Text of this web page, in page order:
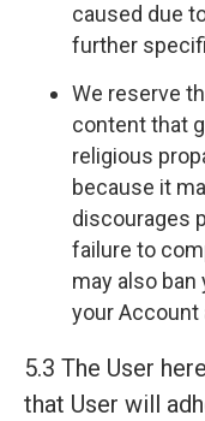
caused due
further
We reserve
content that
religious
because it
discourages
failure to
may also
your Account
5.3 The User
that User will